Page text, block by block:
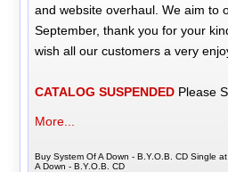
and website overhaul. We aim to
September, thank you for your
wish all our customers a very
CATALOG SUSPENDED Please
More...
Buy System Of A Down - B.Y.O.B. CD Single
A Down - B.Y.O.B. CD